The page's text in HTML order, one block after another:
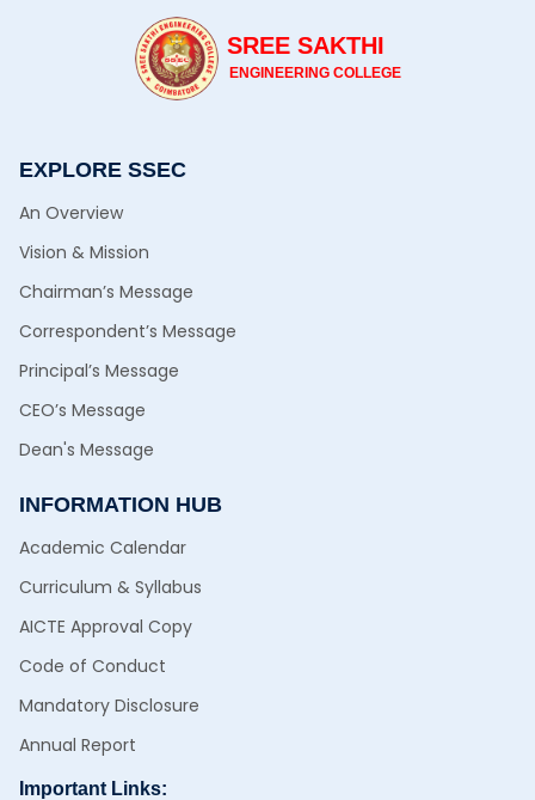
SREE SAKTHI
ENGINEERING COLLEGE
EXPLORE SSEC
An Overview
Vision & Mission
Chairman’s Message
Correspondent’s Message
Principal’s Message
CEO’s Message
Dean's Message
INFORMATION HUB
Academic Calendar
Curriculum & Syllabus
AICTE Approval Copy
Code of Conduct
Mandatory Disclosure
Annual Report
Important Links: